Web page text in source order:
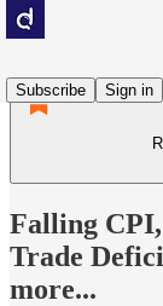
Subscribe
Sign in
Falling
Trade
more...